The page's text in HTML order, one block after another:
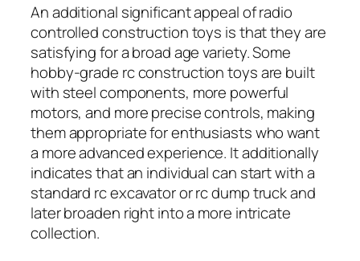
An additional significant appeal of radio
controlled construction toys is that they are
satisfying for a broad age variety. Some
hobby-grade rc construction toys are built
with steel components, more powerful
motors, and more precise controls, making
them appropriate for enthusiasts who want
a more advanced experience. It additionally
indicates that an individual can start with a
standard rc excavator or rc dump truck and
later broaden right into a more intricate
collection.